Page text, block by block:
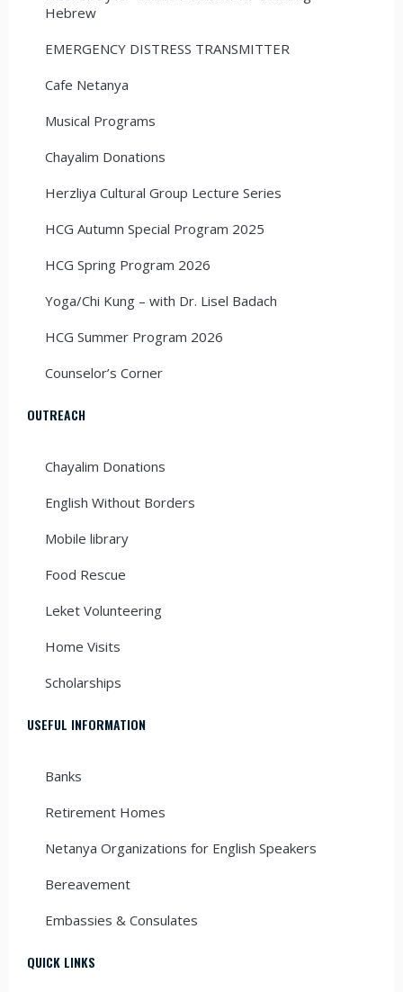
Hebrew
EMERGENCY DISTRESS TRANSMITTER
Cafe Netanya
Musical Programs
Chayalim Donations
Herzliya Cultural Group Lecture Series
HCG Autumn Special Program 2025
HCG Spring Program 2026
Yoga/Chi Kung – with Dr. Lisel Badach
HCG Summer Program 2026
Counselor’s Corner
OUTREACH
Chayalim Donations
English Without Borders
Mobile library
Food Rescue
Leket Volunteering
Home Visits
Scholarships
USEFUL INFORMATION
Banks
Retirement Homes
Netanya Organizations for English Speakers
Bereavement
Embassies & Consulates
QUICK LINKS